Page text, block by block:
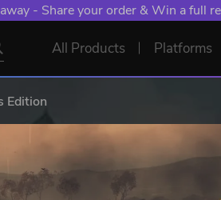
- Share your order & Win a full
All Products Platforms
Edition